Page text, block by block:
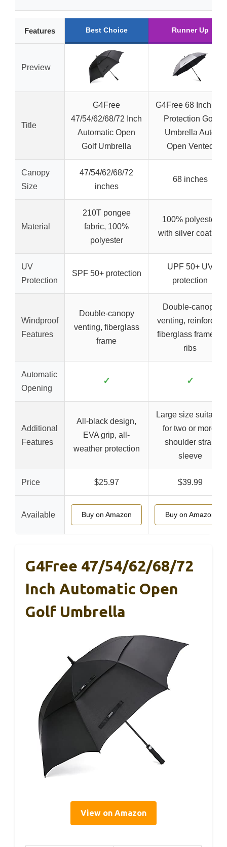
Features Best Choice Runner Up
Preview
Title
G4Free
47/54/62/68/72 Inch
Automatic Open
Golf Umbrella
G4Free 68 Inch UV
Protection Golf
Umbrella Auto
Open Vented
Canopy
Size
47/54/62/68/72
inches
68 inches
Material
210T pongee
fabric, 100%
polyester
100% polyester
with silver coating
UV
Protection
SPF 50+ protection
UPF 50+ UV
protection
Windproof
Features
Double-canopy
venting, fiberglass
frame
Double-canopy
venting, reinforced
fiberglass frame, 8
ribs
Automatic
Opening
✓ ✓
Additional
Features
All-black design,
EVA grip, all-
weather protection
Large size suitable
for two or more,
shoulder strap
sleeve
Price $25.97 $39.99
Available Buy on Amazon Buy on Amazon
G4Free 47/54/62/68/72
Inch Automatic Open
Golf Umbrella
View on Amazon